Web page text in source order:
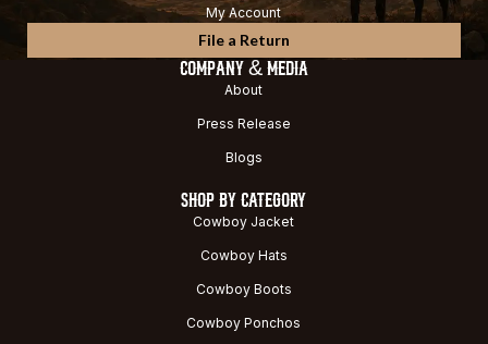
My Account
File a Return
COMPANY & MEDIA
About
Press Release
Blogs
SHOP BY CATEGORY
Cowboy Jacket
Cowboy Hats
Cowboy Boots
Cowboy Ponchos